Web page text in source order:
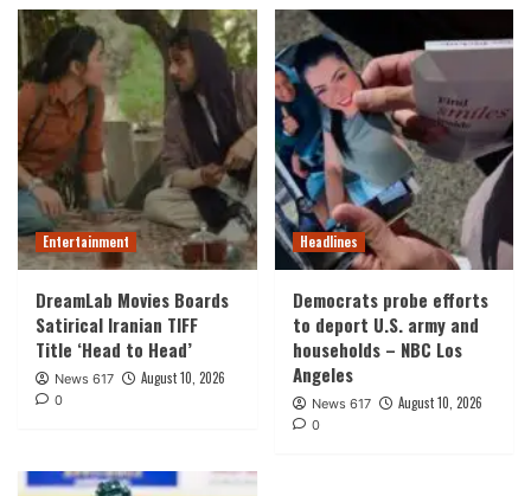
Entertainment
DreamLab Movies Boards
Satirical Iranian TIFF
Title ‘Head to Head’
News 617 August 10, 2026
0
Headlines
Democrats probe efforts
to deport U.S. army and
households – NBC Los
Angeles
News 617 August 10, 2026
0